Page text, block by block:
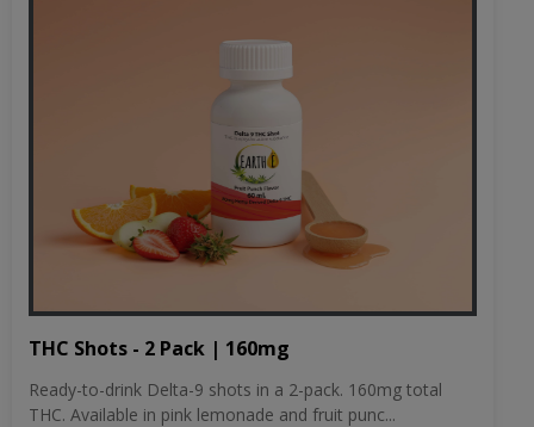
THC Shots - 2 Pack | 160mg
Ready-to-drink Delta-9 shots in a 2-pack. 160mg total
THC. Available in pink lemonade and fruit punc...